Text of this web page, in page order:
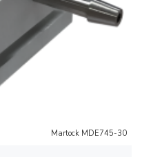
Martock MDE745-30